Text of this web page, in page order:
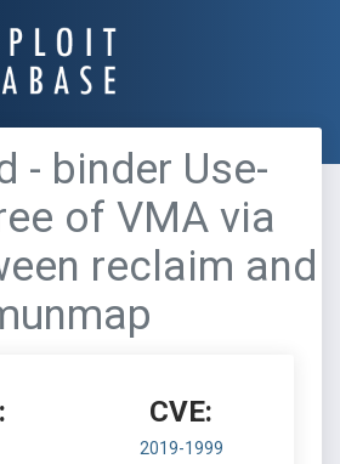
- binder Use-
of VMA via
reclaim and
CVE:
2019-1999